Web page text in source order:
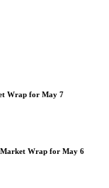
Wrap for May 7
Market Wrap for May 6